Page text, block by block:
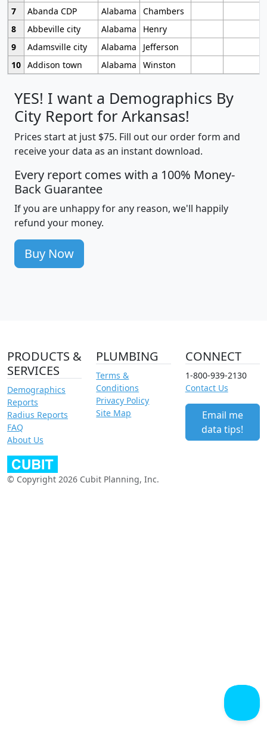
7
Abanda CDP Alabama
Chambers
8
Abbeville city Alabama
Henry
9
Adamsville city Alabama
Jefferson
10 Addison town Alabama Winston
YES! I want a Demographics By
City Report for Arkansas!
Prices start at just $75. Fill out our order form and
receive your data as an instant download.
Every report comes with a 100% Money-
Back Guarantee
If you are unhappy for any reason, we'll happily
refund your money.
Buy Now
PRODUCTS &
SERVICES
Demographics
Reports
Radius Reports
FAQ
About Us
PLUMBING
Terms &
Conditions
Privacy Policy
Site Map
CONNECT
1-800-939-2130
Contact Us
Email me
data tips!
© Copyright 2026 Cubit Planning, Inc.